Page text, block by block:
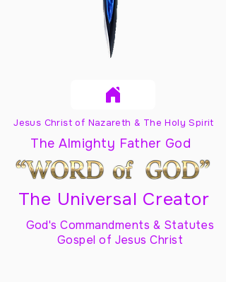
Jesus Christ of Nazareth & The Holy Spirit
The Almighty Father God
The Universal Creator
God's Commandments & Statutes
Gospel of Jesus Christ